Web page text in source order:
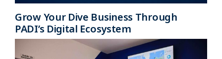
Grow Your Dive Business Through
PADI’s Digital Ecosystem